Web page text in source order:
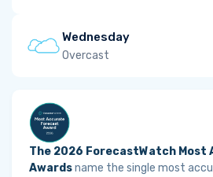
Wednesday
Overcast
The 2026 ForecastWatch
Awardsname the single most